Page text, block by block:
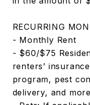
RECURRING
- Monthly Rent
- $60/$75
renters’
program, pest
delivery, and